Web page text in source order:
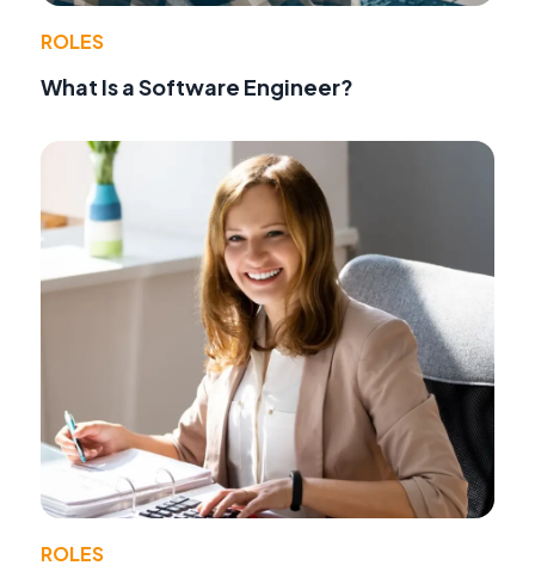
ROLES
What Is a Software Engineer?
ROLES